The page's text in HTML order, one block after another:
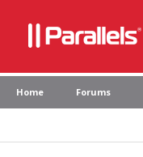
Home Forums